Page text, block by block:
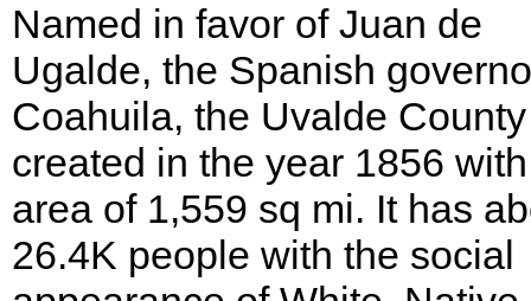
Named in favor of Juan de
Ugalde, the Spanish
Coahuila, the Uvalde
created in the year 1856
area of 1,559 sq mi. It has
26.4K people with the social